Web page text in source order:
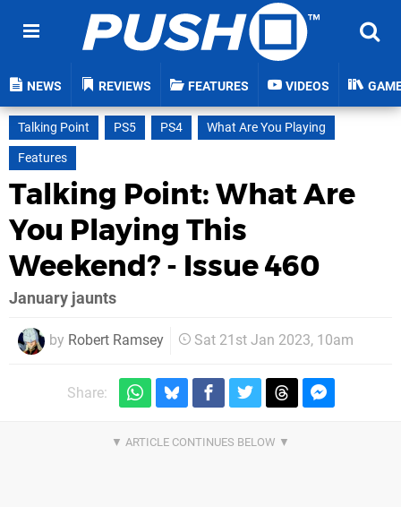
NEWS REVIEWS FEATURES VIDEOS
Talking Point PS5 PS4
What Are You Playing
Features
Talking Point: What Are
You Playing This
Weekend? - Issue 460
January jaunts
by Robert Ramsey Sat 21st Jan 2023, 10am
Share: